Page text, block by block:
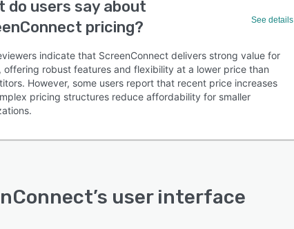
do users say about
pricing?
See details
indicate that ScreenConnect delivers strong value for
offering robust features and flexibility at a lower price than
However, some users report that recent price increases
pricing structures reduce affordability for smaller
’s user interface